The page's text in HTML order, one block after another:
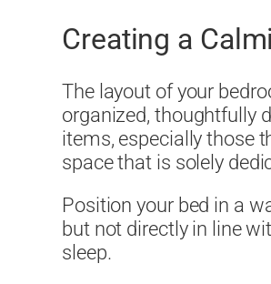
Creating a
The layout of your
organized, thoughtfully
items, especially those
space that is solely
Position your bed in a
but not directly in line
sleep.